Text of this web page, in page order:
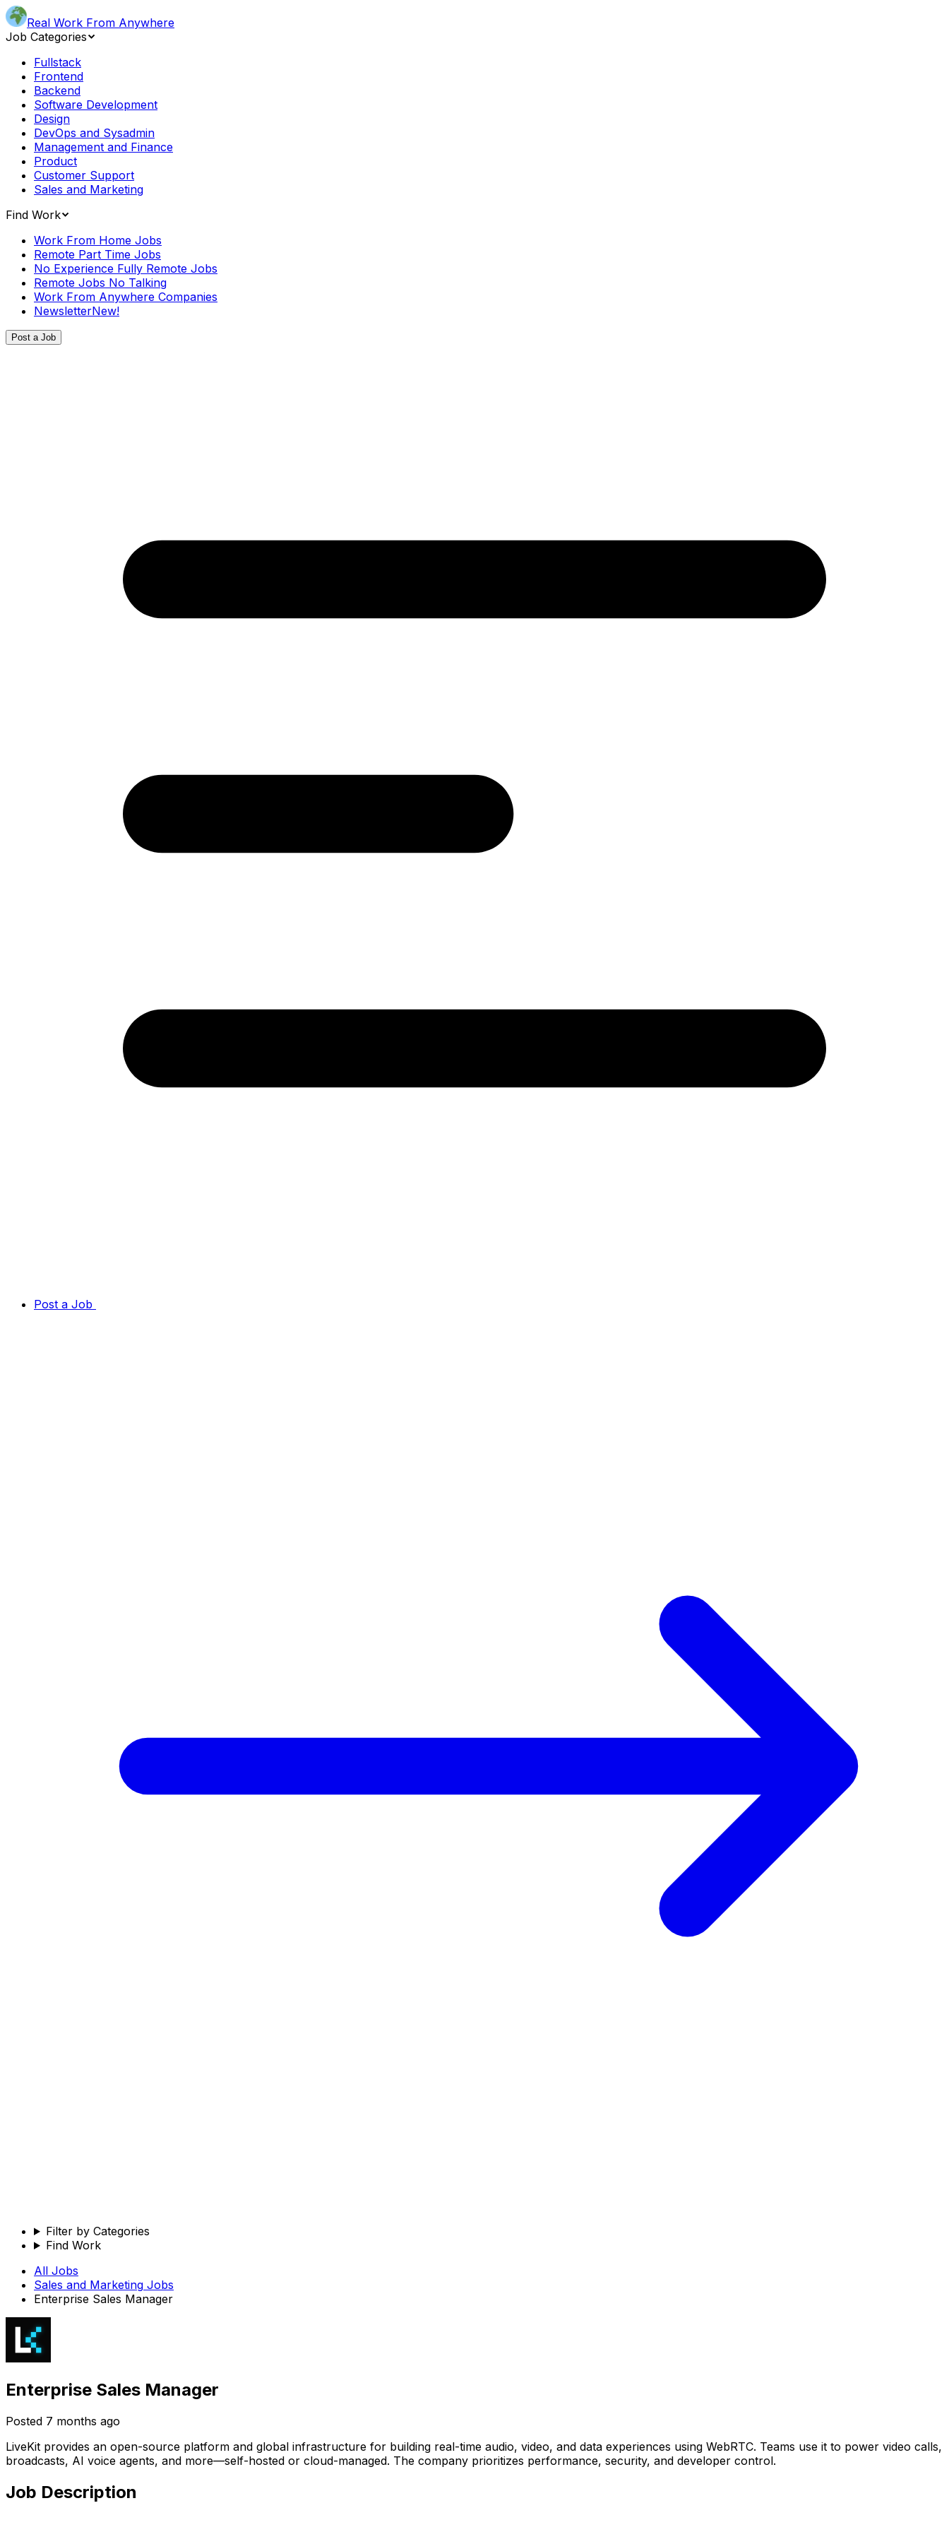
Real Work From Anywhere
Job Categories
Fullstack
Frontend
Backend
Software Development
Design
DevOps and Sysadmin
Management and Finance
Product
Customer Support
Sales and Marketing
Find Work
Work From Home Jobs
Remote Part Time Jobs
No Experience Fully Remote Jobs
Remote Jobs No Talking
Work From Anywhere Companies
NewsletterNew!
Post a Job
Post a Job
Filter by Categories
Find Work
All Jobs
Sales and Marketing Jobs
Enterprise Sales Manager
Enterprise Sales Manager
Posted 7 months ago
LiveKit provides an open-source platform and global infrastructure for building real-time audio, video, and data experiences using WebRTC. Teams use it to power video calls,
broadcasts, AI voice agents, and more—self-hosted or cloud-managed. The company prioritizes performance, security, and developer control.
Job Description